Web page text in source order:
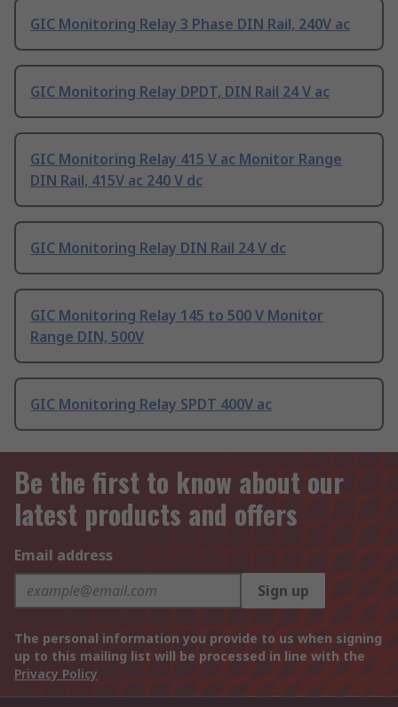
GIC Monitoring Relay 3 Phase DIN Rail, 240V ac
GIC Monitoring Relay DPDT, DIN Rail 24 V ac
GIC Monitoring Relay 415 V ac Monitor Range
DIN Rail, 415V ac 240 V dc
GIC Monitoring Relay DIN Rail 24 V dc
GIC Monitoring Relay 145 to 500 V Monitor
Range DIN, 500V
GIC Monitoring Relay SPDT 400V ac
Be the first to know about our
latest products and offers
Email address
Sign up
The personal information you provide to us when signing
up to this mailing list will be processed in line with the
Privacy Policy